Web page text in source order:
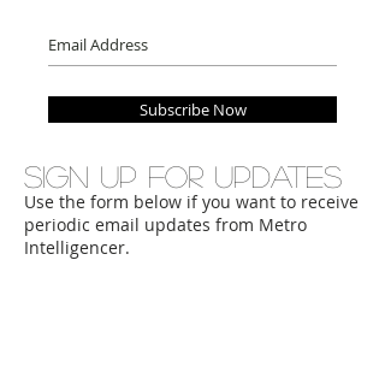
Subscribe Now
Sign up for updates
Use the form below if you want to receive
periodic email updates from Metro
Intelligencer.